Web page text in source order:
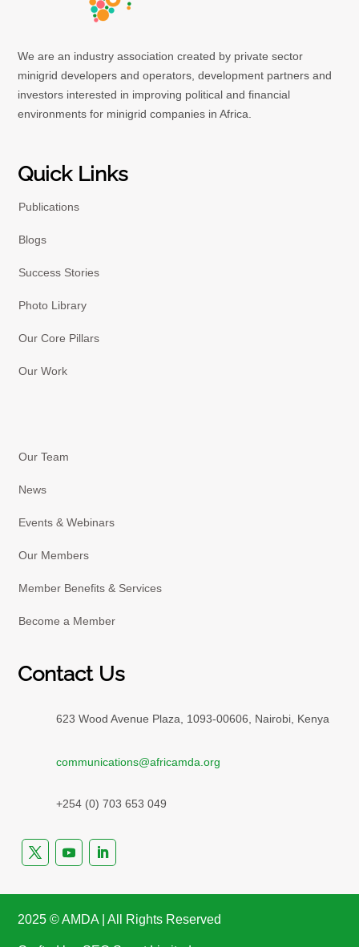
We are an industry association created by private sector
minigrid developers and operators, development partners and
investors interested in improving political and financial
environments for minigrid companies in Africa.
Quick Links
Publications
Blogs
Success Stories
Photo Library
Our Core Pillars
Our Work
Our Team
News
Events & Webinars
Our Members
Member Benefits & Services
Become a Member
Contact Us
623 Wood Avenue Plaza, 1093-00606, Nairobi, Kenya
communications@africamda.org
+254 (0) 703 653 049
2025 ©️ AMDA | All Rights Reserved